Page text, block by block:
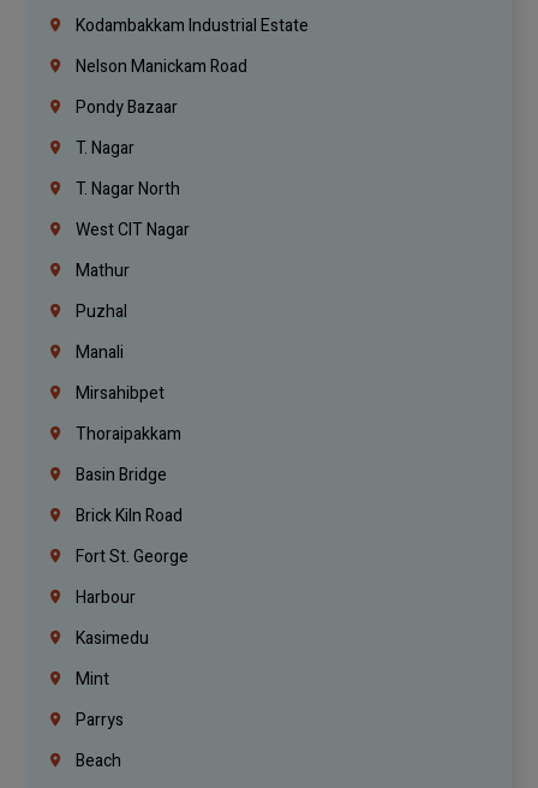
Kodambakkam Industrial Estate
Nelson Manickam Road
Pondy Bazaar
T. Nagar
T. Nagar North
West CIT Nagar
Mathur
Puzhal
Manali
Mirsahibpet
Thoraipakkam
Basin Bridge
Brick Kiln Road
Fort St. George
Harbour
Kasimedu
Mint
Parrys
Beach